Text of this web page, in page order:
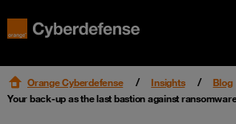
Orange Cyberdefense Insights Blog
Your back-up as the last bastion against